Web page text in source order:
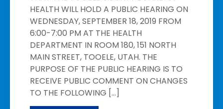
HEALTH WILL HOLD A PUBLIC HEARING ON
WEDNESDAY, SEPTEMBER 18, 2019 FROM
6:00-7:00 PM AT THE HEALTH
DEPARTMENT IN ROOM 180, 151 NORTH
MAIN STREET, TOOELE, UTAH. THE
PURPOSE OF THE PUBLIC HEARING IS TO
RECEIVE PUBLIC COMMENT ON CHANGES
TO THE FOLLOWING […]